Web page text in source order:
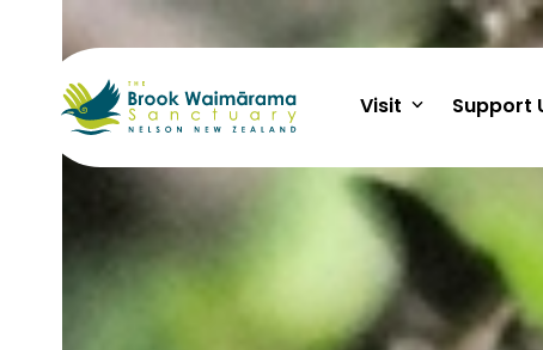
content
Visit
Support